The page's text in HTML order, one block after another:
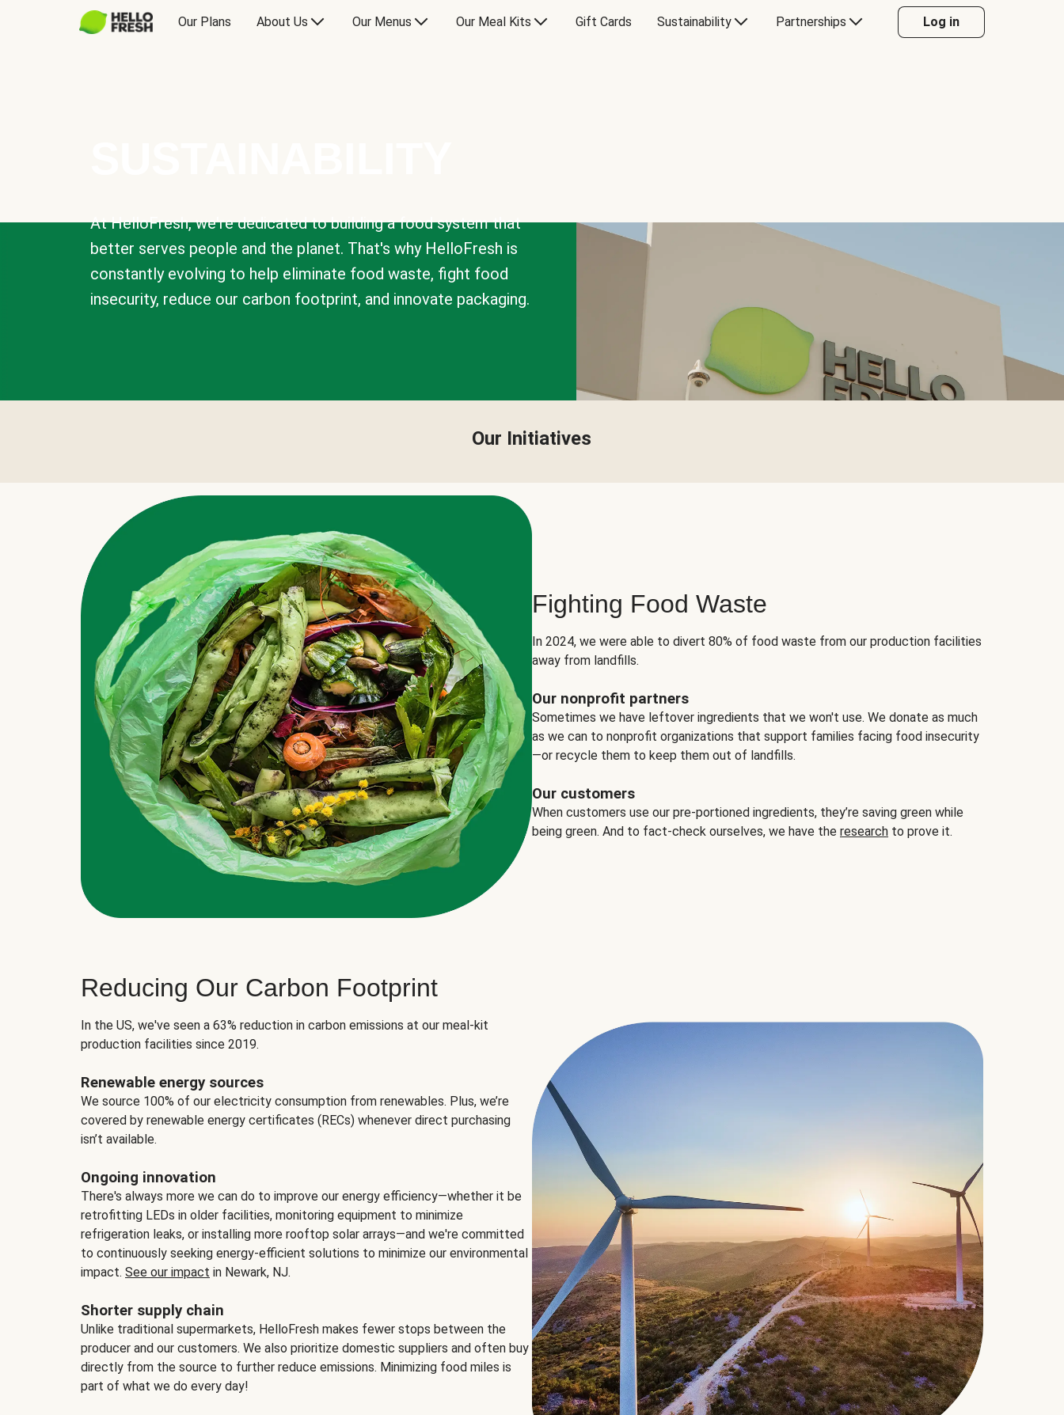
Our Plans About Us Our Menus Our Meal Kits Gift Cards Sustainability Partnerships Log in
At HelloFresh, we're dedicated to building a food system that
better serves people and the planet. That's why HelloFresh is
constantly evolving to help eliminate food waste, fight food
insecurity, reduce our carbon footprint, and innovate packaging.
Our Initiatives
Fighting Food Waste
In 2024, we were able to divert 80% of food waste from our production facilities
away from landfills.
Our nonprofit partners
Sometimes we have leftover ingredients that we won't use. We donate as much
as we can to nonprofit organizations that support families facing food insecurity
—or recycle them to keep them out of landfills.
Our customers
When customers use our pre-portioned ingredients, they’re saving green while
being green. And to fact-check ourselves, we have the research to prove it.
Reducing Our Carbon Footprint
In the US, we've seen a 63% reduction in carbon emissions at our meal-kit
production facilities since 2019.
Renewable energy sources
We source 100% of our electricity consumption from renewables. Plus, we’re
covered by renewable energy certificates (RECs) whenever direct purchasing
isn’t available.
Ongoing innovation
There's always more we can do to improve our energy efficiency—whether it be
retrofitting LEDs in older facilities, monitoring equipment to minimize
refrigeration leaks, or installing more rooftop solar arrays—and we're committed
to continuously seeking energy-efficient solutions to minimize our environmental
impact. See our impact in Newark, NJ.
Shorter supply chain
Unlike traditional supermarkets, HelloFresh makes fewer stops between the
producer and our customers. We also prioritize domestic suppliers and often buy
directly from the source to further reduce emissions. Minimizing food miles is
part of what we do every day!